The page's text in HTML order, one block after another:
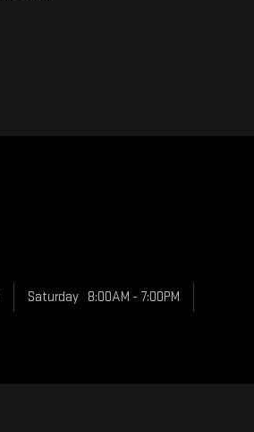
Saturday 8:00AM - 7:00PM